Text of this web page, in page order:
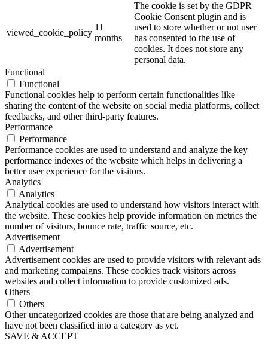
viewed_cookie_policy
11
months
The cookie is set by the GDPR
Cookie Consent plugin and is
used to store whether or not user
has consented to the use of
cookies. It does not store any
personal data.
Functional
Functional
Functional cookies help to perform certain functionalities like
sharing the content of the website on social media platforms, collect
feedbacks, and other third-party features.
Performance
Performance
Performance cookies are used to understand and analyze the key
performance indexes of the website which helps in delivering a
better user experience for the visitors.
Analytics
Analytics
Analytical cookies are used to understand how visitors interact with
the website. These cookies help provide information on metrics the
number of visitors, bounce rate, traffic source, etc.
Advertisement
Advertisement
Advertisement cookies are used to provide visitors with relevant ads
and marketing campaigns. These cookies track visitors across
websites and collect information to provide customized ads.
Others
Others
Other uncategorized cookies are those that are being analyzed and
have not been classified into a category as yet.
SAVE & ACCEPT